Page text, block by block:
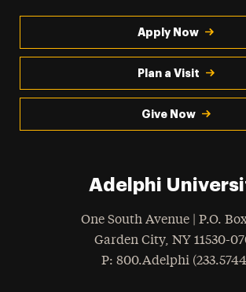
Apply Now
Plan a Visit
Give Now
Adelphi
One South Avenue | P.O.
Garden City, NY 11530-
Phone
: 800.Adelphi